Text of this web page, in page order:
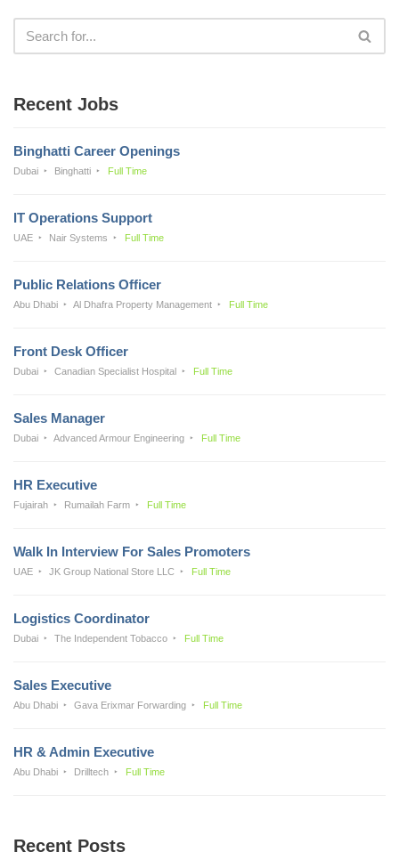
Recent Jobs
Binghatti Career Openings
Dubai Binghatti Full Time
IT Operations Support
UAE Nair Systems Full Time
Public Relations Officer
Abu Dhabi Al Dhafra Property Management Full Time
Front Desk Officer
Dubai Canadian Specialist Hospital Full Time
Sales Manager
Dubai Advanced Armour Engineering Full Time
HR Executive
Fujairah Rumailah Farm Full Time
Walk In Interview For Sales Promoters
UAE JK Group National Store LLC Full Time
Logistics Coordinator
Dubai The Independent Tobacco Full Time
Sales Executive
Abu Dhabi Gava Erixmar Forwarding Full Time
HR & Admin Executive
Abu Dhabi Drilltech Full Time
Recent Posts